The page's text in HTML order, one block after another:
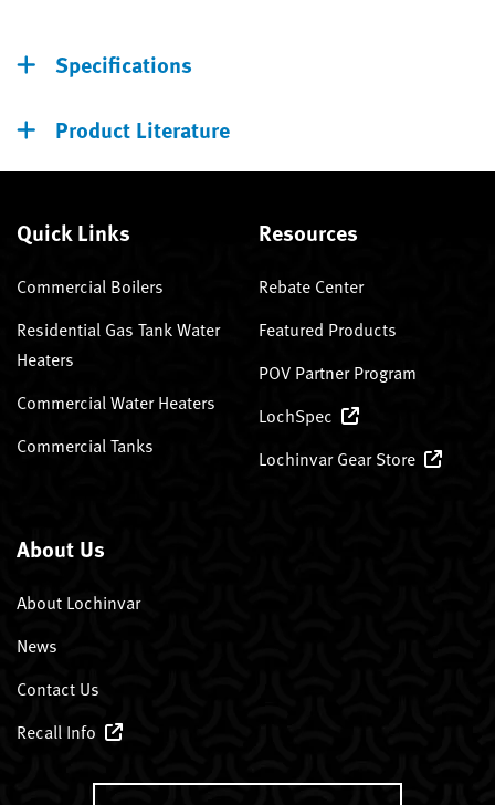
Specifications
Product Literature
Quick Links
Commercial Boilers
Residential Gas Tank Water
Heaters
Commercial Water Heaters
Commercial Tanks
Resources
Rebate Center
Featured Products
POV Partner Program
LochSpec
Lochinvar Gear Store
About Us
About Lochinvar
News
Contact Us
Recall Info